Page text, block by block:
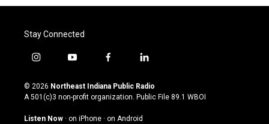
Stay Connected
i
s
t
g
y
u
t
u
b
f
c
e
o
l
n
k
© 2026 Northeast Indiana Public Radio
A 501(c)3 non-profit organization. Public File 89.1 WBOI
Listen Now · on iPhone · on Android